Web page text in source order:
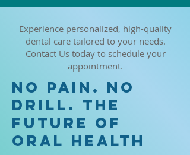
Experience personalized, high-quality
dental care tailored to your needs.
Contact Us today to schedule your
appointment.
NO PAIN. NO
DRILL. THE
FUTURE OF
ORAL HEALTH